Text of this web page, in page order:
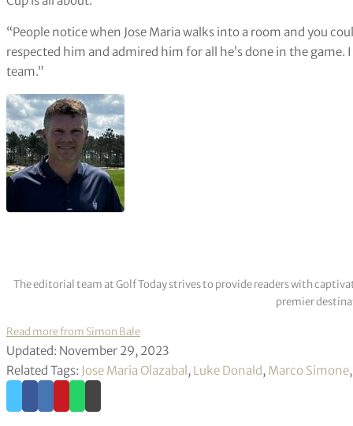
“People notice when Jose Maria walks into a room and you
respected him and admired him for all he’s done in the
team.”
The editorial team at Golf Today strives to provide readers with
premier
Read more from Simon Bale
Updated: November 29, 2023
Related Tags: Jose Maria Olazabal , Luke Donald, Marco Simone